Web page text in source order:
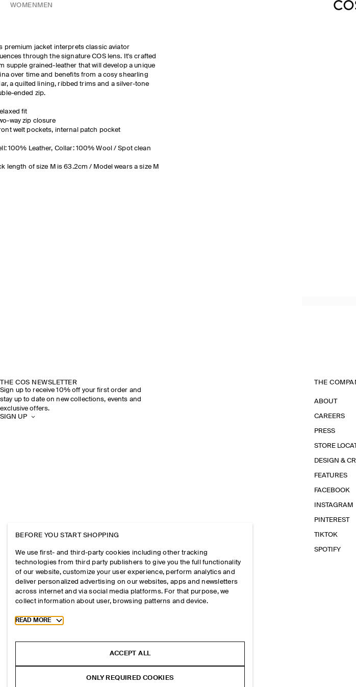
WOMEN MEN
premium jacket interprets classic aviator
through the signature COS lens. It's crafted
supple grained-leather that will develop a unique
over time and benefits from a cosy shearling
a quilted lining, ribbed trims and a silver-tone
ended zip.
fit
way zip closure
welt pockets, internal patch pocket
100% Leather, Collar: 100% Wool / Spot clean
length of size M is 63.2cm / Model wears a size M
THE COS NEWSLETTER
Sign up to receive 10% off your first order and
stay up to date on new collections, events and
exclusive offers.
SIGN UP
THE
ABOUT
CAREERS
PRESS
STORE
DESIGN &
FEATURES
FACEBOOK
INSTAGRAM
PINTEREST
TIKTOK
SPOTIFY
BEFORE YOU START SHOPPING
We use first- and third-party cookies including other tracking
technologies from third party publishers to give you the full functionality
of our website, customize your user experience, perform analytics and
deliver personalized advertising on our websites, apps and newsletters
across internet and via social media platforms. For that purpose, we
collect information about user, browsing patterns and device.
Toggle more cookie information
READ MORE
ACCEPT ALL
ONLY REQUIRED COOKIES